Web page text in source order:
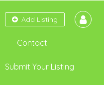
Add Listing
Contact
Submit Your Listing